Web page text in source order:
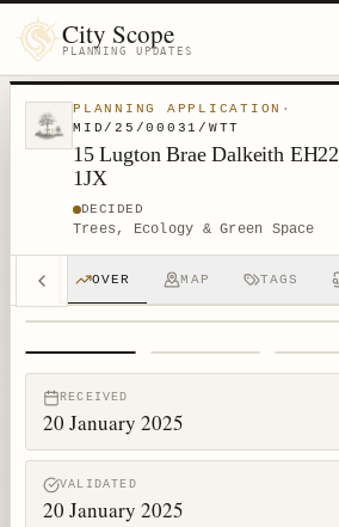
City Scope
PLANNING UPDATES
PLANNING APPLICATION ·
MID/25/00031/WTT
15 Lugton Brae Dalkeith EH22
1JX
DECIDED
Trees, Ecology & Green Space
OVER MAP TAGS
RECEIVED
20 January 2025
VALIDATED
20 January 2025